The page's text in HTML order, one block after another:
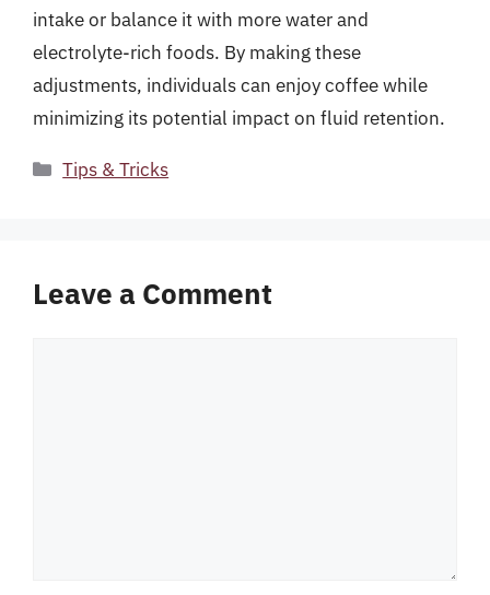
intake or balance it with more water and
electrolyte-rich foods. By making these
adjustments, individuals can enjoy coffee while
minimizing its potential impact on fluid retention.
Categories
Tips & Tricks
Leave a Comment